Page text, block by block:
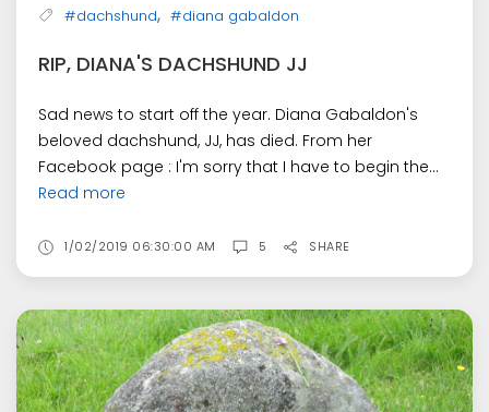
#dachshund, #diana gabaldon
RIP, DIANA'S DACHSHUND JJ
Sad news to start off the year. Diana Gabaldon's
beloved dachshund, JJ, has died. From her
Facebook page : I'm sorry that I have to begin the...
Read more
1/02/2019 06:30:00 AM 5 SHARE